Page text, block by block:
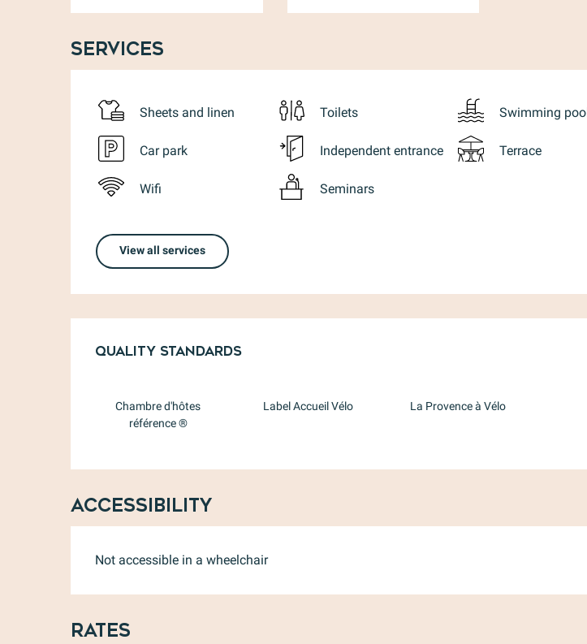
Services
Sheets and linen Toilets Swimming pool
Car park Independent entrance Terrace
Wifi Seminars
View all services
Services offered
Quality standards
Quality standards
Chambre d'hôtes
référence ®
Label Accueil Vélo La Provence à Vélo
Accessibility
Not accessible in a wheelchair
Rates